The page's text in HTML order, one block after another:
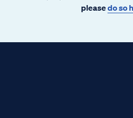
pleasedo so